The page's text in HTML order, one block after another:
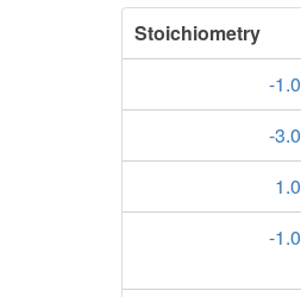
Stoichiometry
-1.0
-3.0
1.0
-1.0